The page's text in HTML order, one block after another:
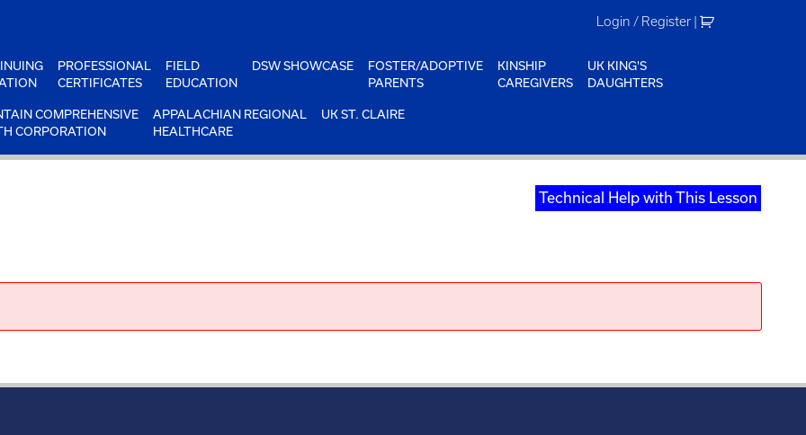
Login / Register |
PROFESSIONAL
CERTIFICATES
FIELD
EDUCATION
DSW SHOWCASE
FOSTER/ADOPTIVE
PARENTS
KINSHIP
CAREGIVERS
UK KING'S
DAUGHTERS
COMPREHENSIVE
CORPORATION
APPALACHIAN REGIONAL
HEALTHCARE
UK ST. CLAIRE
Technical Help with This Lesson